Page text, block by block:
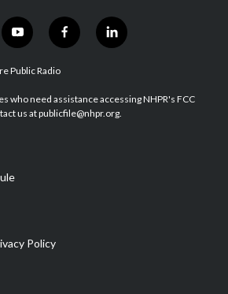
y
o
u
u
b
f
a
b
o
l
i
e
d
Public Radio
who need assistance accessing NHPR's FCC
us at publicfile@nhpr.org.
Policy